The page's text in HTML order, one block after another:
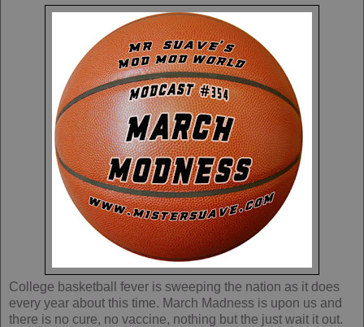
College basketball fever is sweeping the nation as it does
every year about this time. March Madness is upon us and
there is no cure, no vaccine, nothing but the just wait it out.